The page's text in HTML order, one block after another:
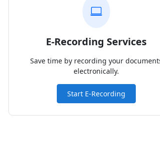
E-Recording Services
Save time by recording your
electronically.
Start E-Recording